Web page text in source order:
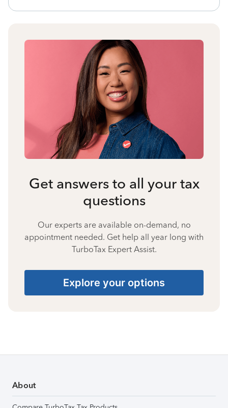
Get answers to all your tax
questions
Our experts are available on-demand, no
appointment needed. Get help all year long with
TurboTax Expert Assist.
Explore your options
About